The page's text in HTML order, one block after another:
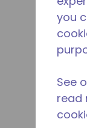
you
See
read